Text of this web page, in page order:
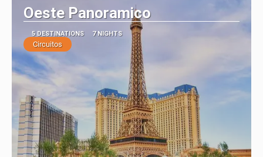
Oeste Panoramico
5 DESTINATIONS 7 NIGHTS
Circuitos